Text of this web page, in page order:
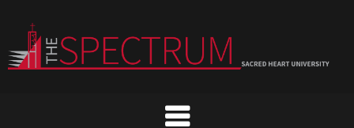
content